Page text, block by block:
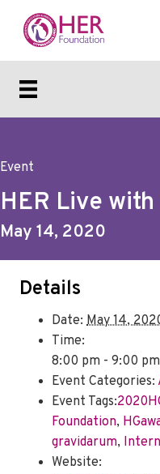
Event
HER Live
May 14, 2020
Details
Date: May 14,
Time:
8:00 pm - 9:00 pm
Event Categories:
Event Tags:
Foundation,
gravidarum,
Website: